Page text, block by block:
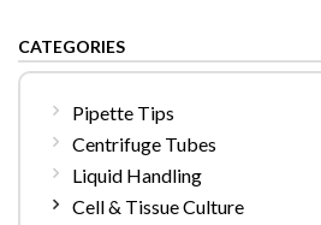
CATEGORIES
Pipette Tips
Centrifuge Tubes
Liquid Handling
Cell & Tissue Culture